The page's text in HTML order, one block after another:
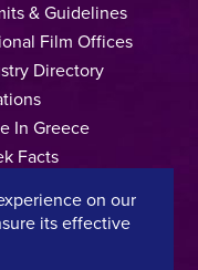
& Guidelines
Film Offices
Directory
In Greece
Facts
on our
its effective